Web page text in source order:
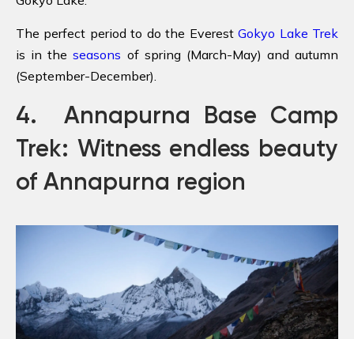
The perfect period to do the EverestGokyo Lake Trek
is in theseasons of spring (March-May) and autumn
(September-December).
4. Annapurna Base Camp
Trek: Witness endless beauty
of Annapurna region